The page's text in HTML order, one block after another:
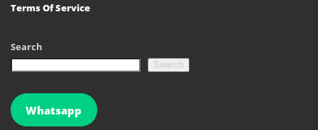
Terms Of Service
Search
Search
Whatsapp